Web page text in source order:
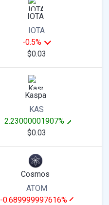
IOTA
IOTA
-0.5%
$0.03
Kaspa
KAS
2.23000001907%
$0.03
Cosmos
ATOM
-0.689999997616%